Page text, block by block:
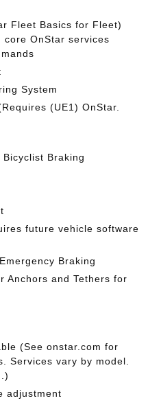
Fleet Basics for Fleet)
core OnStar services
System
(UE1) OnStar.
Braking
future vehicle software
Braking
Anchors and Tethers for
(See onstar.com for
Services vary by model.
adjustment